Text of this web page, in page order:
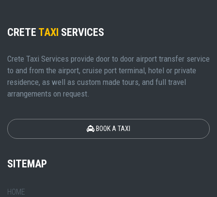
CRETE TAXI SERVICES
Crete Taxi Services provide door to door airport transfer service
to and from the airport, cruise port terminal, hotel or private
residence, as well as custom made tours, and full travel
arrangements on request.
BOOK A TAXI
SITEMAP
HOME